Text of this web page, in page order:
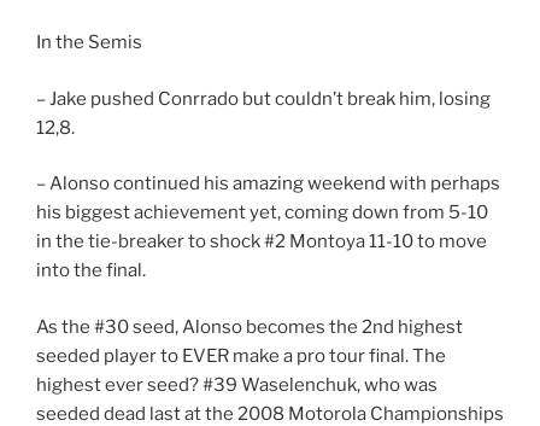
In the Semis
– Jake pushed Conrrado but couldn’t break him, losing
12,8.
– Alonso continued his amazing weekend with perhaps
his biggest achievement yet, coming down from 5-10
in the tie-breaker to shock #2 Montoya 11-10 to move
into the final.
As the #30 seed, Alonso becomes the 2nd highest
seeded player to EVER make a pro tour final. The
highest ever seed? #39 Waselenchuk, who was
seeded dead last at the 2008 Motorola Championships